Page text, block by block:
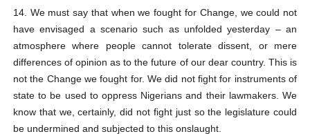
14. We must say that when we fought for Change, we could not
have envisaged a scenario such as unfolded yesterday – an
atmosphere where people cannot tolerate dissent, or mere
differences of opinion as to the future of our dear country. This is
not the Change we fought for. We did not fight for instruments of
state to be used to oppress Nigerians and their lawmakers. We
know that we, certainly, did not fight just so the legislature could
be undermined and subjected to this onslaught.